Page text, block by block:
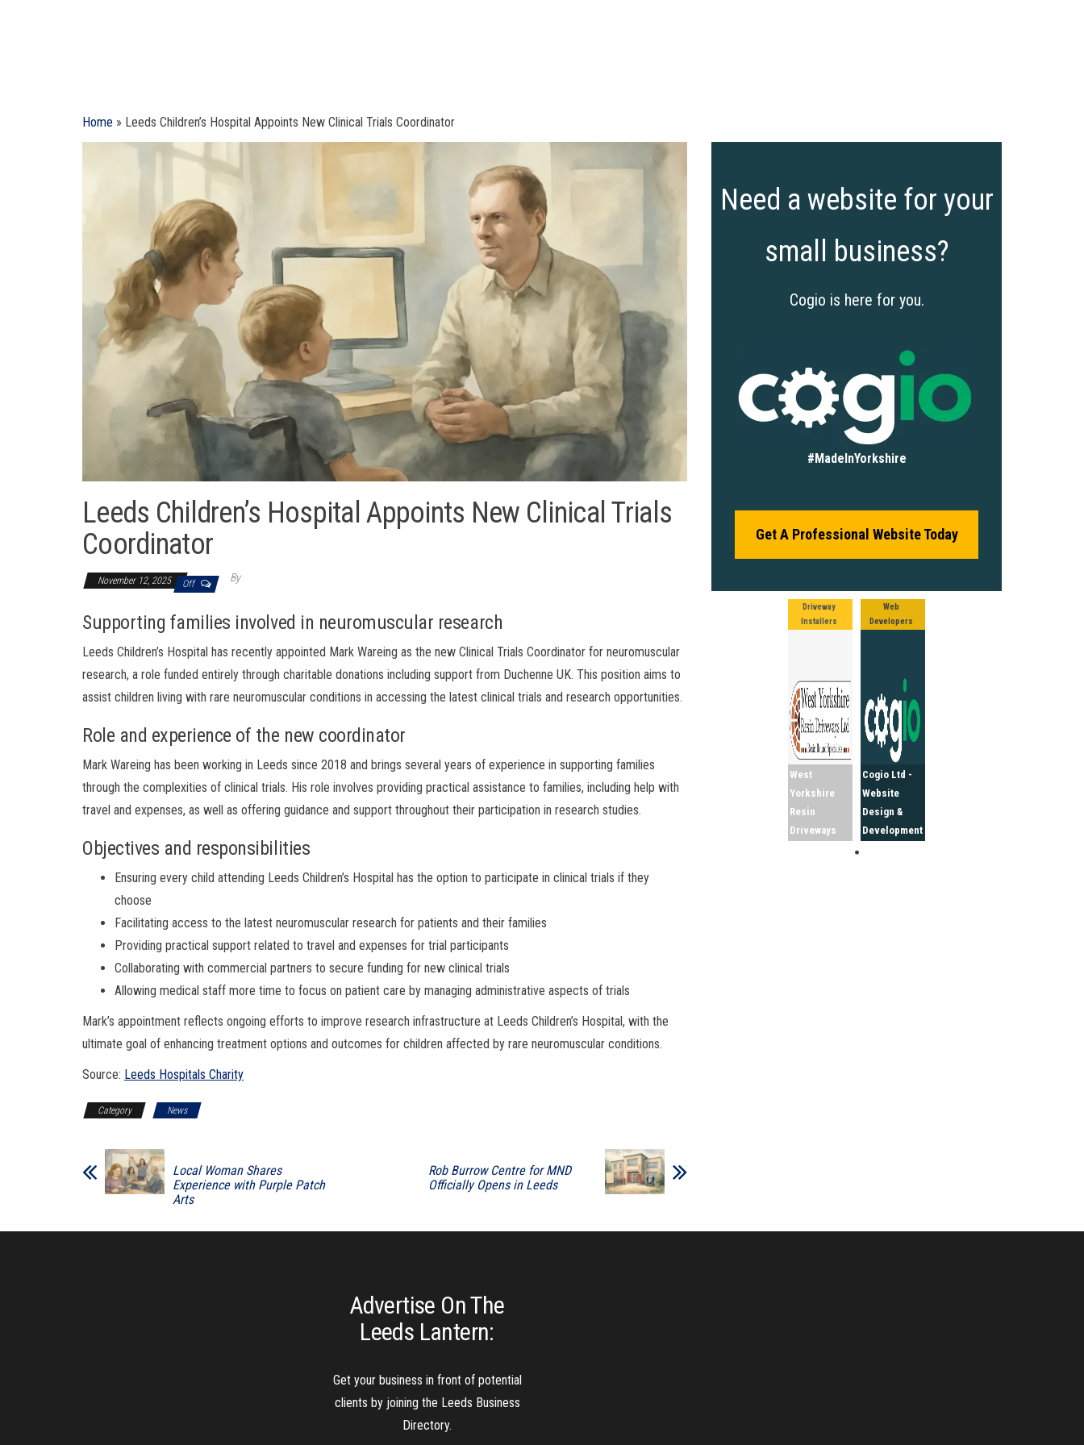
Home » Leeds Children’s Hospital Appoints New Clinical Trials Coordinator
Leeds Children’s Hospital Appoints New Clinical Trials
Coordinator
November 12, 2025 Off By
Supporting families involved in neuromuscular research
Leeds Children’s Hospital has recently appointed Mark Wareing as the new Clinical Trials Coordinator for neuromuscular
research, a role funded entirely through charitable donations including support from Duchenne UK. This position aims to
assist children living with rare neuromuscular conditions in accessing the latest clinical trials and research opportunities.
Role and experience of the new coordinator
Mark Wareing has been working in Leeds since 2018 and brings several years of experience in supporting families
through the complexities of clinical trials. His role involves providing practical assistance to families, including help with
travel and expenses, as well as offering guidance and support throughout their participation in research studies.
Objectives and responsibilities
Ensuring every child attending Leeds Children’s Hospital has the option to participate in clinical trials if they
choose
Facilitating access to the latest neuromuscular research for patients and their families
Providing practical support related to travel and expenses for trial participants
Collaborating with commercial partners to secure funding for new clinical trials
Allowing medical staff more time to focus on patient care by managing administrative aspects of trials
Mark’s appointment reflects ongoing efforts to improve research infrastructure at Leeds Children’s Hospital, with the
ultimate goal of enhancing treatment options and outcomes for children affected by rare neuromuscular conditions.
Source: Leeds Hospitals Charity
Category News
Local Woman Shares
Experience with Purple Patch
Arts
Rob Burrow Centre for MND
Officially Opens in Leeds
Need a website for your
small business?
Cogio is here for you.
#MadeInYorkshire
Get A Professional Website Today
Driveway
Installers
West
Yorkshire
Resin
Driveways
Web
Developers
Cogio Ltd -
Website
Design &
Development
Advertise On The
Leeds Lantern:
Get your business in front of potential
clients by joining the Leeds Business
Directory.